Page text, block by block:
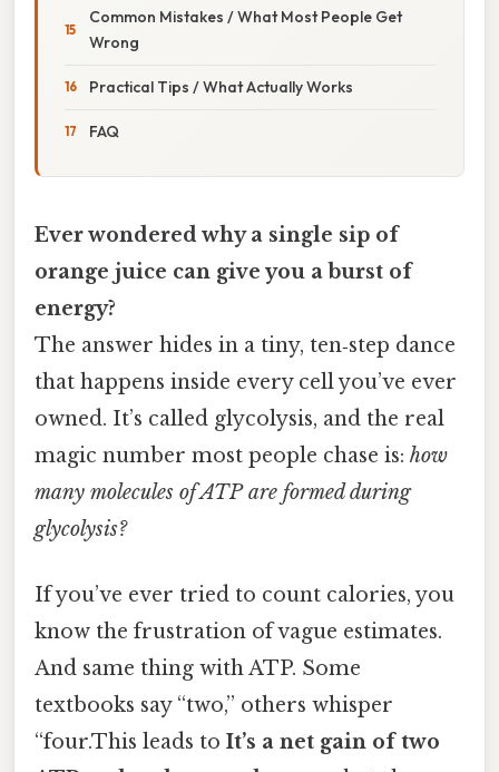
Common Mistakes / What Most People Get
Wrong
Practical Tips / What Actually Works
FAQ
Ever wondered why a single sip of
orange juice can give you a burst of
energy?
The answer hides in a tiny, ten‑step dance
that happens inside every cell you’ve ever
owned. It’s called glycolysis, and the real
magic number most people chase is: how
many molecules of ATP are formed during
glycolysis?
If you’ve ever tried to count calories, you
know the frustration of vague estimates.
And same thing with ATP. Some
textbooks say “two,” others whisper
“four.This leads to It’s a net gain of two